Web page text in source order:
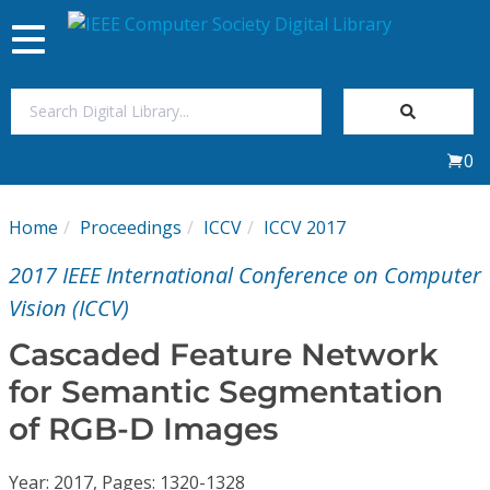
My Subscriptions
Magazines
Journals
Video Library
Toggle
navigation
0
Home Proceedings ICCV ICCV 2017
2017 IEEE International Conference on Computer
Vision (ICCV)
Cascaded Feature Network
for Semantic Segmentation
of RGB-D Images
Year: 2017, Pages: 1320-1328